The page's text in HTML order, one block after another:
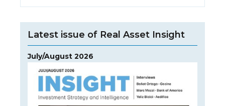
Latest issue of Real Asset Insight
July/August 2026